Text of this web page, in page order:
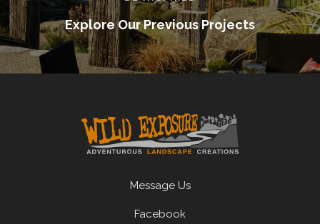
Explore Our Previous Projects
Message Us
Facebook